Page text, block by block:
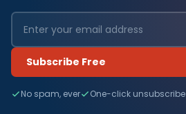
Subscribe Free
No spam, ever One-click unsubscribe